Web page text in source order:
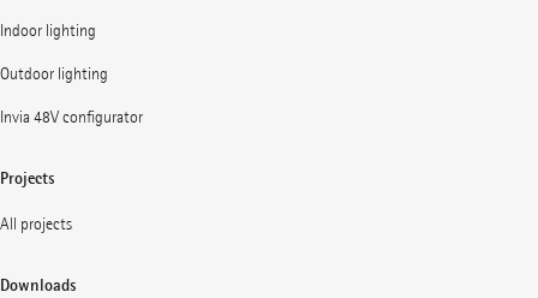
Indoor lighting
Outdoor lighting
Invia 48V configurator
Projects
All projects
Downloads